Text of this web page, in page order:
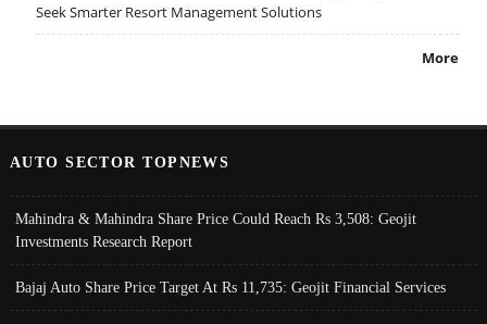
Seek Smarter Resort Management Solutions
More
AUTO SECTOR TOPNEWS
Mahindra & Mahindra Share Price Could Reach Rs 3,508: Geojit
Investments Research Report
Bajaj Auto Share Price Target At Rs 11,735: Geojit Financial Services